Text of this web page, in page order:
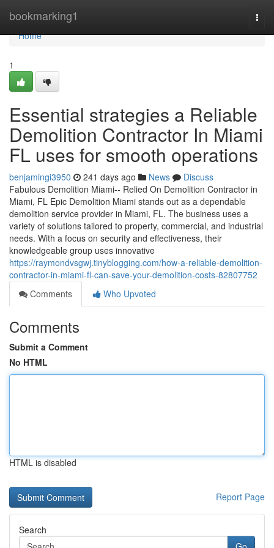
bookmarking1
Home
Home
1
Essential strategies a Reliable
Demolition Contractor In Miami
FL uses for smooth operations
benjamingi3950 241 days ago News
Discuss
Fabulous Demolition Miami-- Relied On Demolition Contractor in
Miami, FL Epic Demolition Miami stands out as a dependable
demolition service provider in Miami, FL. The business uses a
variety of solutions tailored to property, commercial, and industrial
needs. With a focus on security and effectiveness, their
knowledgeable group uses innovative
https://raymondvsgwj.tinyblogging.com/how-a-reliable-demolition-
contractor-in-miami-fl-can-save-your-demolition-costs-82807752
Comments
Who Upvoted
Comments
Submit a Comment
No HTML
HTML is disabled
Report Page
Search